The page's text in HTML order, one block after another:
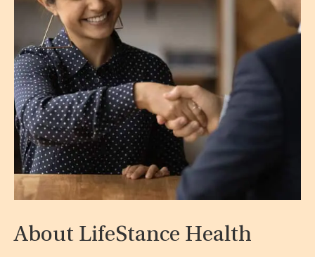
About LifeStance Health